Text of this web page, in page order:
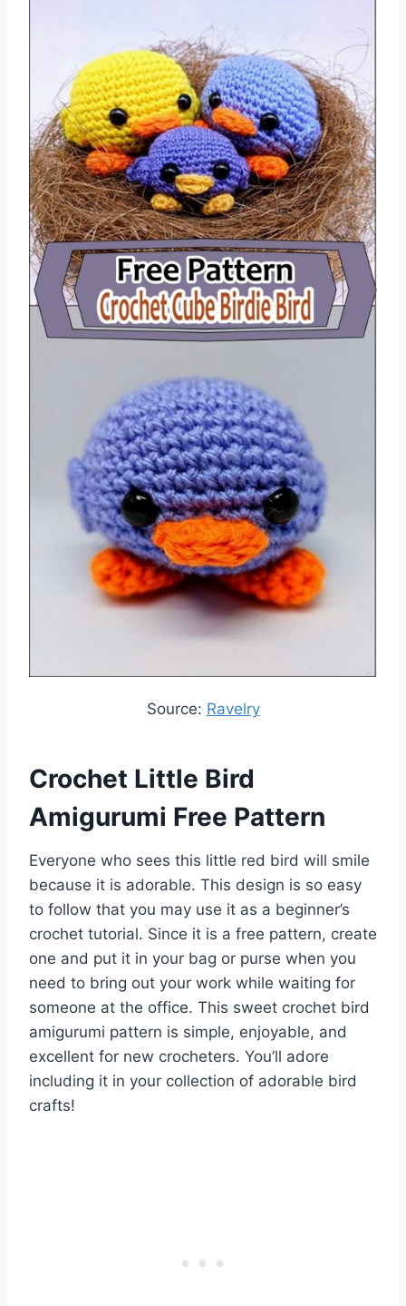
Source: Ravelry
Crochet Little Bird
Amigurumi Free Pattern
Everyone who sees this little red bird will smile
because it is adorable. This design is so easy
to follow that you may use it as a beginner’s
crochet tutorial. Since it is a free pattern, create
one and put it in your bag or purse when you
need to bring out your work while waiting for
someone at the office. This sweet crochet bird
amigurumi pattern is simple, enjoyable, and
excellent for new crocheters. You’ll adore
including it in your collection of adorable bird
crafts!